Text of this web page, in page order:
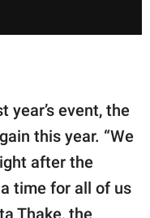
year’s event, the
this year. “We
after the
time for all of us
Thake, the